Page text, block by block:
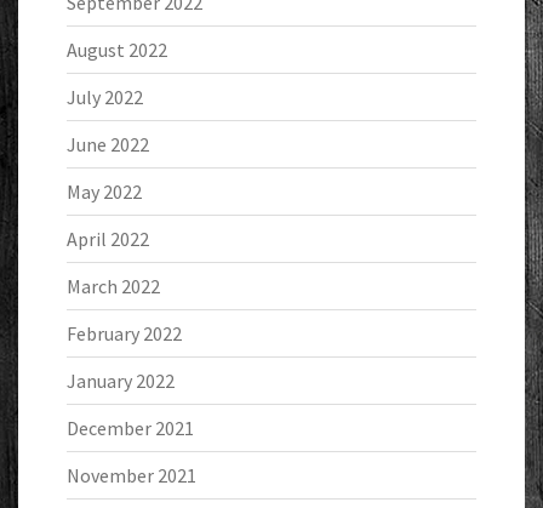
August 2022
July 2022
June 2022
May 2022
April 2022
March 2022
February 2022
January 2022
December 2021
November 2021